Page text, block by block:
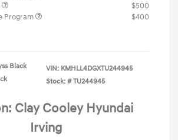
$500
Program
$400
Black
VIN: KMHLL4DGXTU244945
Stock: # TU244945
Clay Cooley Hyundai
Irving